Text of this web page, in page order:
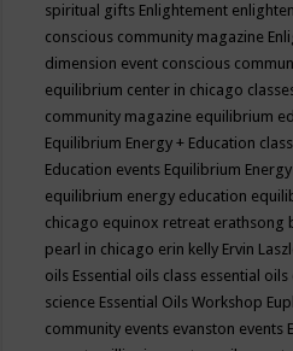
spiritual gifts Enlightement
conscious community magazine
dimension event conscious
equilibrium center in chicago
community magazine equilibrium
Equilibrium Energy + Education
Education events Equilibrium
equilibrium energy education
chicago equinox retreat erathsong
pearl in chicago erin kelly Ervin
oils Essential oils class essential
science Essential Oils Workshop
community events evanston events